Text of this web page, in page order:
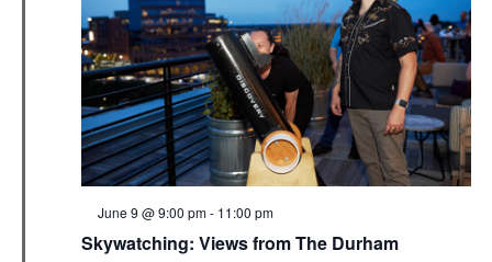
Featured
June 9 @ 9:00 pm- 11:00 pm
Skywatching: Views from The Durham